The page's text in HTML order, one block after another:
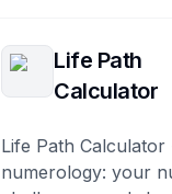
Life Path
Calculator
Life Path
numerology: your